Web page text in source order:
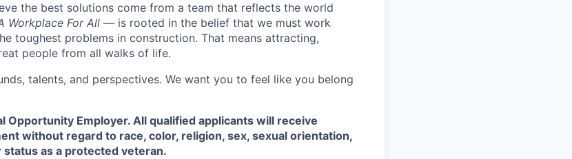
the best solutions come from a team that reflects the world
Workplace For All — is rooted in the belief that we must work
toughest problems in construction. That means attracting,
people from all walks of life.
talents, and perspectives. We want you to feel like you belong
Opportunity Employer. All qualified applicants will receive
without regard to race, color, religion, sex, sexual orientation,
status as a protected veteran.